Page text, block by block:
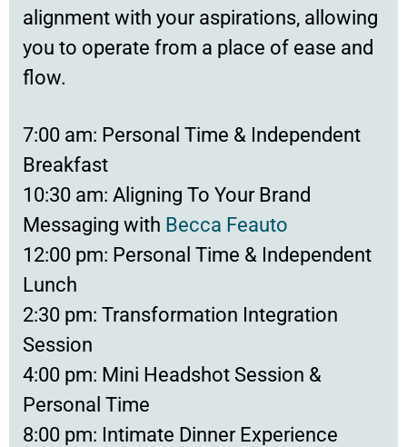
alignment with your aspirations, allowing
you to operate from a place of ease and
flow.
7:00 am: Personal Time & Independent
Breakfast
10:30 am: Aligning To Your Brand
Messaging with Becca Feauto
12:00 pm: Personal Time & Independent
Lunch
2:30 pm: Transformation Integration
Session
4:00 pm: Mini Headshot Session &
Personal Time
8:00 pm: Intimate Dinner Experience